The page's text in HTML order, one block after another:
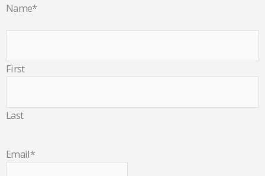
Name*
First
Last
Email*